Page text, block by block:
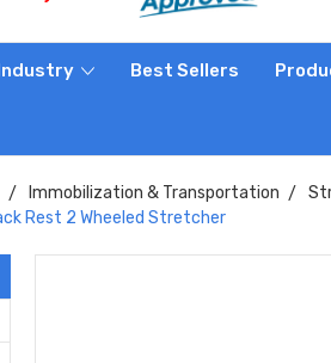
Best Sellers
Immobilization & Transportation
Rest 2 Wheeled Stretcher